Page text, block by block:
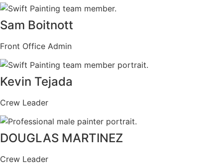
Sam Boitnott
Front Office Admin
Kevin Tejada
Crew Leader
DOUGLAS MARTINEZ
Crew Leader